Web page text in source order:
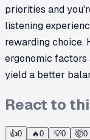
priorities and
listening
rewarding choice.
ergonomic
yield a better
React to
👍0 🔥0 💡0 🤯0